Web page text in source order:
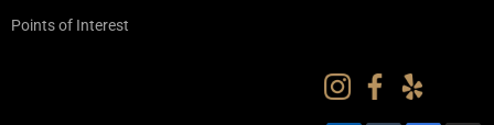
Points of Interest